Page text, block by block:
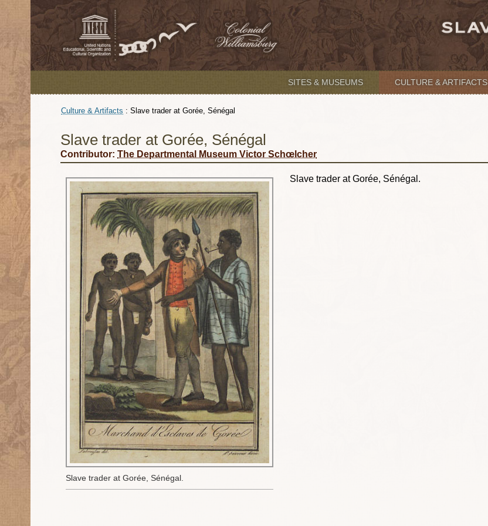
SITES & MUSEUMS CULTURE & ARTIFACTS
Culture & Artifacts :Slave trader at Gorée, Sénégal
Slave trader at Gorée, Sénégal
Contributor:The Departmental Museum Victor Schœlcher
Slave trader at Gorée, Sénégal.
Slave trader at Gorée, Sénégal.